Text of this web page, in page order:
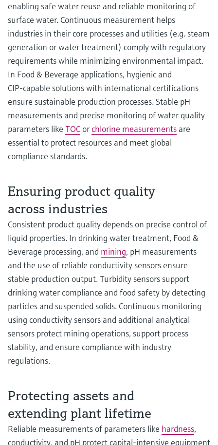
enabling safe water reuse and reliable monitoring of
surface water. Continuous measurement helps
industries in their core processes and utilities (e.g. steam
generation or water treatment) comply with regulatory
requirements while minimizing environmental impact.
In Food & Beverage applications, hygienic and
CIP‑capable solutions with international certifications
ensure sustainable production processes. Stable pH
measurements and precise monitoring of water quality
parameters like TOC or chlorine measurements are
essential to protect resources and meet global
compliance standards.
Ensuring product quality
across industries
Consistent product quality depends on precise control of
liquid properties. In drinking water treatment, Food &
Beverage processing, and mining, pH measurements
and the use of reliable conductivity sensors ensure
stable production output. Turbidity sensors support
drinking water compliance and food safety by detecting
particles and suspended solids. Continuous monitoring
using conductivity sensors and additional analytical
sensors protect mining operations, support process
stability, and ensure compliance with industry
regulations.
Protecting assets and
extending plant lifetime
Reliable measurements of parameters like hardness,
conductivity, and pH protect capital‑intensive equipment